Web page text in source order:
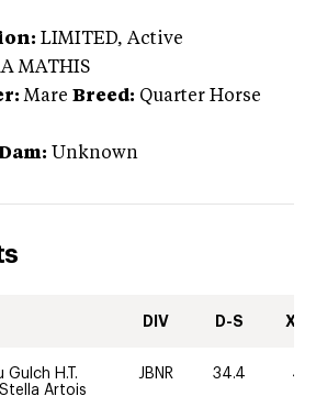
LIMITED, Active
MATHIS
Mare Breed: Quarter Horse
Unknown
DIV D-S XC-
Gulch H.T.
Stella Artois
JBNR 34.4 40